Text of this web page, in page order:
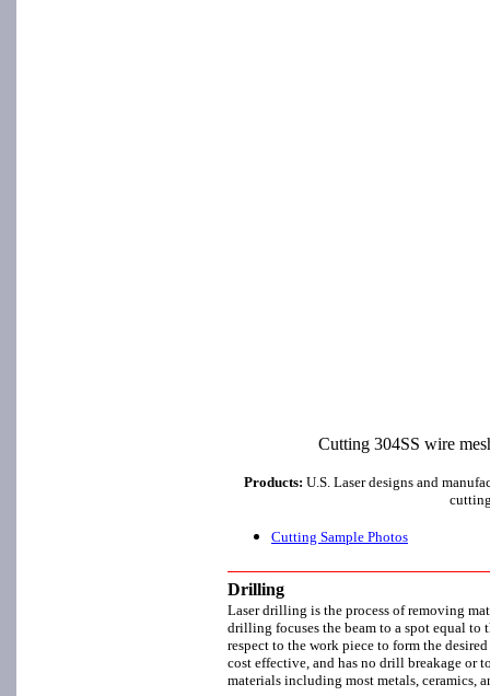
Cutting 304SS wire
Products: U.S. Laser designs and
Cutting Sample Photos
Drilling
Laser drilling is the process of removing
drilling focuses the beam to a spot equal to
respect to the work piece to form the
cost effective, and has no drill breakage or
materials including most metals, ceramics,